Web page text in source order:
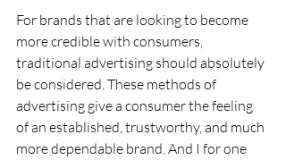
For brands that are looking to become
more credible with consumers,
traditional advertising should absolutely
be considered. These methods of
advertising give a consumer the feeling
of an established, trustworthy, and much
more dependable brand. And I for one